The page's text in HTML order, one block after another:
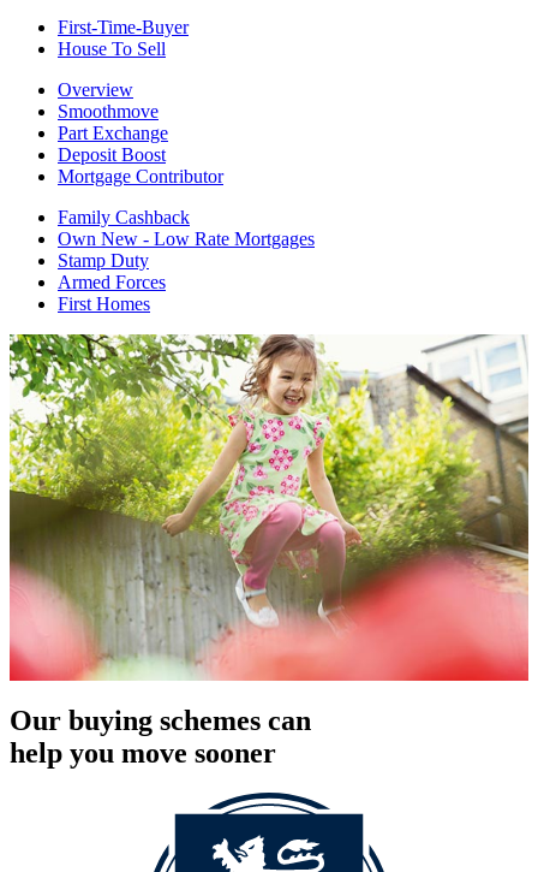
First-Time-Buyer
House To Sell
Overview
Smoothmove
Part Exchange
Deposit Boost
Mortgage Contributor
Family Cashback
Own New - Low Rate Mortgages
Stamp Duty
Armed Forces
First Homes
Our buying schemes can
help you move sooner